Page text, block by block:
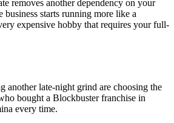
removes another dependency on your
starts running more like a
expensive hobby that requires your full-
another late-night grind are choosing the
bought a Blockbuster franchise in
every time.